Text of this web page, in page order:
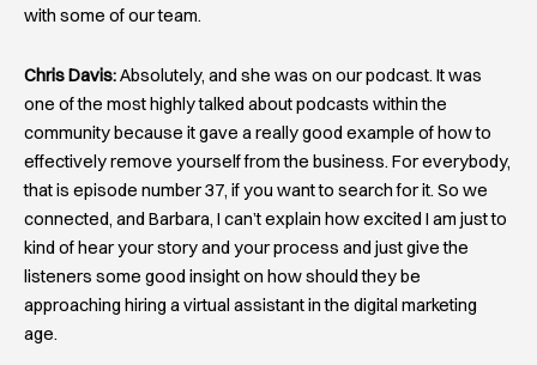
with some of our team.
Chris Davis:Absolutely, and she was on our podcast. It was
one of the most highly talked about podcasts within the
community because it gave a really good example of how to
effectively remove yourself from the business. For everybody,
that is episode number 37, if you want to search for it. So we
connected, and Barbara, I can’t explain how excited I am just to
kind of hear your story and your process and just give the
listeners some good insight on how should they be
approaching hiring a virtual assistant in the digital marketing
age.